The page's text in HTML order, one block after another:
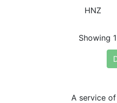
HNZ
Showing
A service of